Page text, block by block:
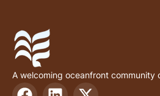
A welcoming oceanfront community